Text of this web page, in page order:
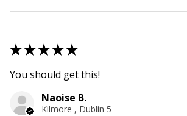
★★★★★
You should get this!
Naoise B.
Kilmore , Dublin 5